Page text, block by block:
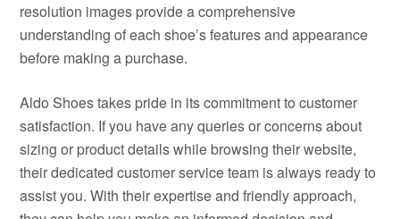
resolution images provide a comprehensive
understanding of each shoe’s features and appearance
before making a purchase.
Aldo Shoes takes pride in its commitment to customer
satisfaction. If you have any queries or concerns about
sizing or product details while browsing their website,
their dedicated customer service team is always ready to
assist you. With their expertise and friendly approach,